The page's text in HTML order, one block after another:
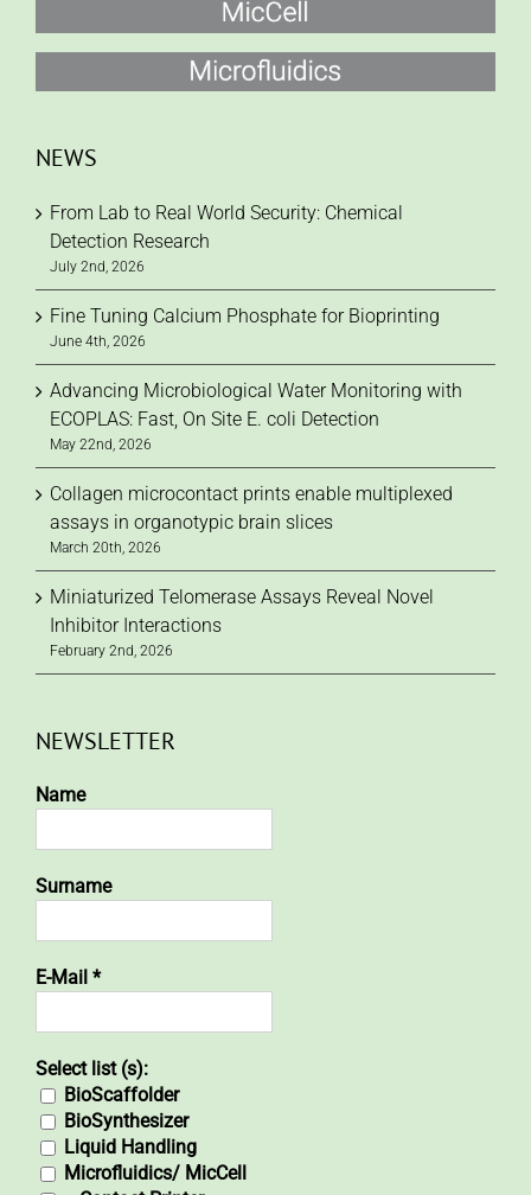
NEWS
From Lab to Real World Security: Chemical
Detection Research
July 2nd, 2026
Fine Tuning Calcium Phosphate for Bioprinting
June 4th, 2026
Advancing Microbiological Water Monitoring with
ECOPLAS: Fast, On Site E. coli Detection
May 22nd, 2026
Collagen microcontact prints enable multiplexed
assays in organotypic brain slices
March 20th, 2026
Miniaturized Telomerase Assays Reveal Novel
Inhibitor Interactions
February 2nd, 2026
NEWSLETTER
Name
Surname
E-Mail *
Select list (s):
BioScaffolder
BioSynthesizer
Liquid Handling
Microfluidics/ MicCell